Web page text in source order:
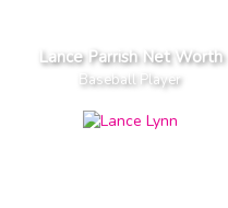
Lance Parrish Net Worth
Baseball Player